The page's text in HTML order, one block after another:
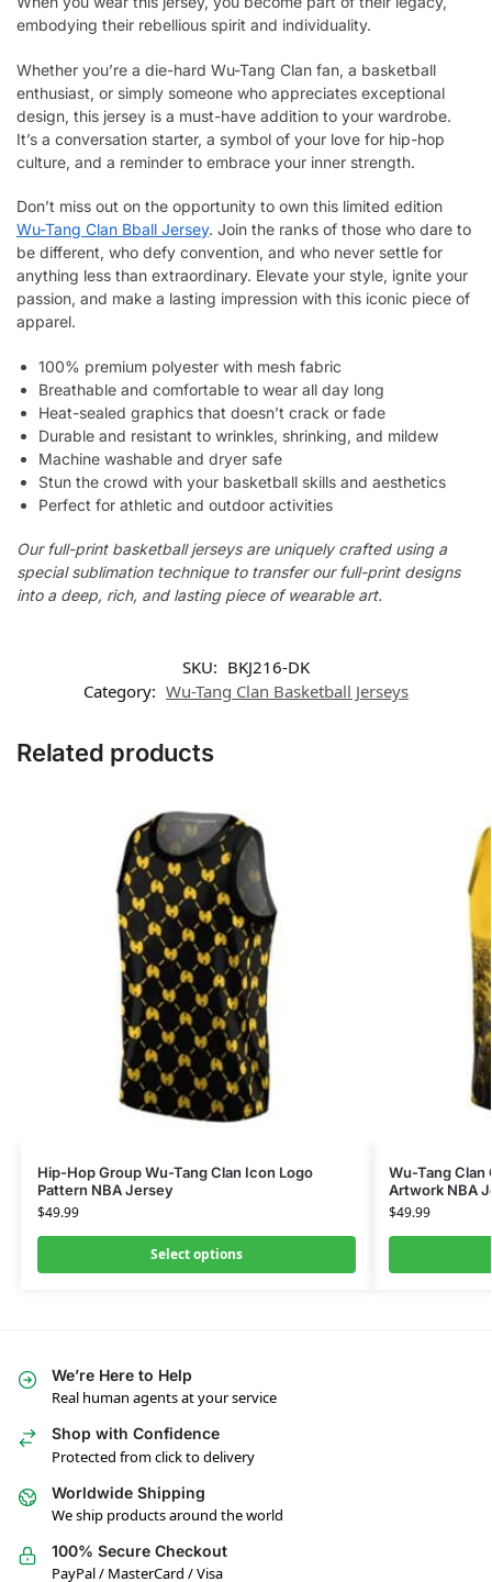
embodying their rebellious spirit and individuality.
Whether you’re a die-hard Wu-Tang Clan fan, a basketball
enthusiast, or simply someone who appreciates exceptional
design, this jersey is a must-have addition to your wardrobe.
It’s a conversation starter, a symbol of your love for hip-hop
culture, and a reminder to embrace your inner strength.
Don’t miss out on the opportunity to own this limited edition
Wu-Tang Clan Bball Jersey. Join the ranks of those who dare to
be different, who defy convention, and who never settle for
anything less than extraordinary. Elevate your style, ignite your
passion, and make a lasting impression with this iconic piece of
apparel.
100% premium polyester with mesh fabric
Breathable and comfortable to wear all day long
Heat-sealed graphics that doesn’t crack or fade
Durable and resistant to wrinkles, shrinking, and mildew
Machine washable and dryer safe
Stun the crowd with your basketball skills and aesthetics
Perfect for athletic and outdoor activities
Our full-print basketball jerseys are uniquely crafted using a
special sublimation technique to transfer our full-print designs
into a deep, rich, and lasting piece of wearable art.
SKU: BKJ216-DK
Category: Wu-Tang Clan Basketball Jerseys
Related products
Hip-Hop Group Wu-Tang Clan Icon Logo
Pattern NBA Jersey
$49.99
Select options
Wu-Tang Clan
Artwork NBA
$49.99
We’re Here to Help
Real human agents at your service
Shop with Confidence
Protected from click to delivery
Worldwide Shipping
We ship products around the world
100% Secure Checkout
PayPal / MasterCard / Visa